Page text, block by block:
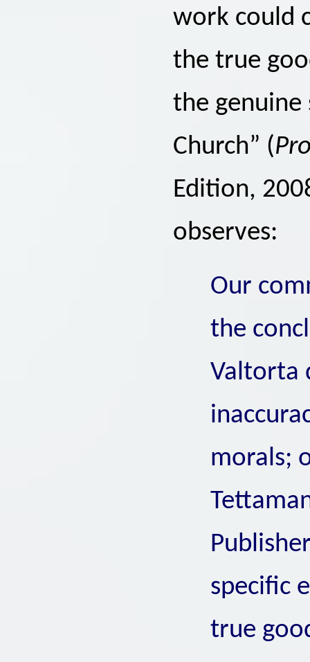
work could
the true
the
Church” (
Edition,
observes:
Our
the
Valtorta
morals;
specific
true